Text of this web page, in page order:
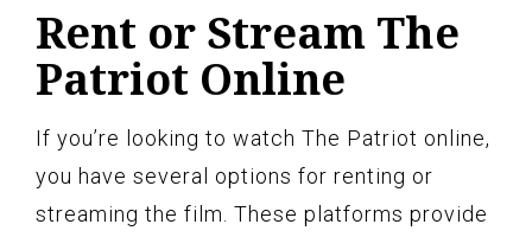
Rent or Stream The
Patriot Online
If you’re looking to watch The Patriot online,
you have several options for renting or
streaming the film. These platforms provide